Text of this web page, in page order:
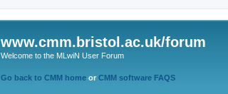
www.cmm.bristol.ac.uk/forum
Welcome to the MLwiN User Forum
Go back to CMM home or CMM software FAQS